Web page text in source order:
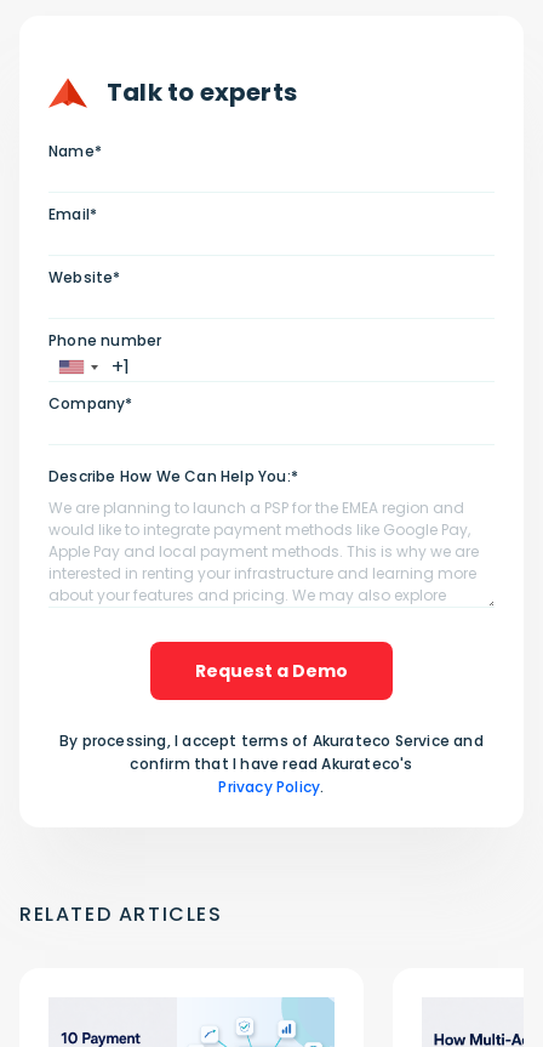
Talk to experts
Name*
Email*
Website*
Phone number
Company*
Describe How We Can Help You:*
Request a Demo
By processing, I accept terms of Akurateco Service and
confirm that I have read Akurateco's
Privacy Policy.
RELATED ARTICLES